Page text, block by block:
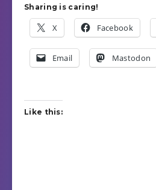
Sharing is caring!
X Facebook
Email Mastodon
Like this: